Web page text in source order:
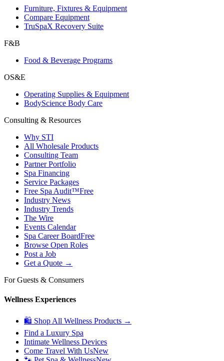
Furniture, Fixtures & Equipment
Compare Equipment
TruSpaX Recovery Suite
F&B
Food & Beverage Programs
OS&E
Operating Supplies & Equipment
BodyScience Body Care
Consulting & Resources
Why STI
All Wholesale Products
Consulting Team
Partner Portfolio
Spa Financing
Service Packages
Free Spa Audit™Free
Industry News
Industry Trends
The Wire
Events Calendar
Spa Career BoardFree
Browse Open Roles
Post a Job
Get a Quote →
For Guests & Consumers
Wellness Experiences
🛍 Shop All Wellness Products →
Find a Luxury Spa
Intimate Wellness Devices
Come Travel With UsNew